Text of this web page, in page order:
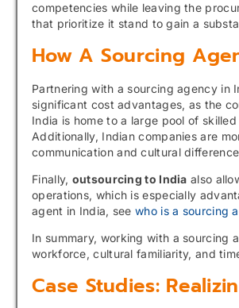
competencies while leaving the
that prioritize it stand to gain a
How A Sourcing
Partnering with a sourcing agency in
significant cost advantages, as the
India is home to a large pool of
Additionally, Indian companies are
communication and cultural
Finally, outsourcing to India also
operations, which is especially
agent in India, seewho is a sourcing
In summary, working with a sourcing
workforce, cultural familiarity, and
Case Studies: